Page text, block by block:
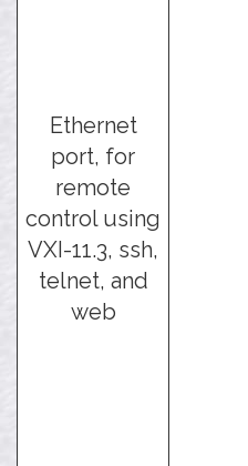
Ethernet
port, for
remote
control using
VXI-11.3, ssh,
telnet, and
web